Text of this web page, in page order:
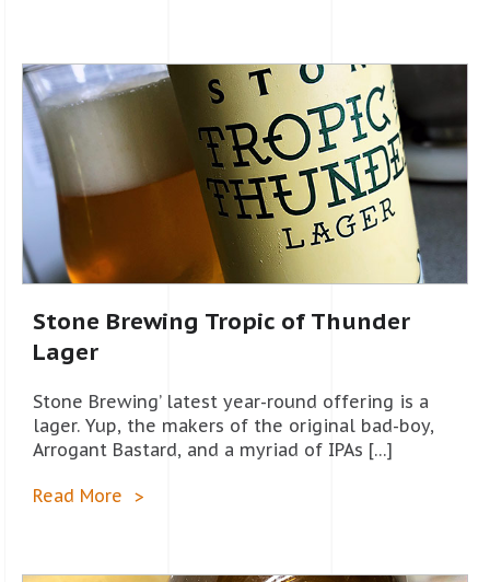
Stone Brewing Tropic of Thunder
Lager
Stone Brewing’ latest year-round offering is a
lager. Yup, the makers of the original bad-boy,
Arrogant Bastard, and a myriad of IPAs […]
Read More